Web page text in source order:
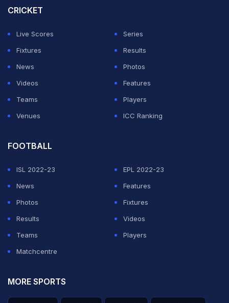
CRICKET
Live Scores
Series
Fixtures
Results
News
Photos
Videos
Features
Teams
Players
Venues
ICC Ranking
FOOTBALL
ISL 2022-23
EPL 2022-23
News
Features
Photos
Fixtures
Results
Videos
Teams
Players
Matchcentre
MORE SPORTS